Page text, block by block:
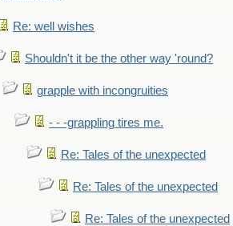
Re: well wishes
Shouldn't it be the other way 'round?
grapple with incongruities
- - -grappling tires me.
Re: Tales of the unexpected
Re: Tales of the unexpected
Re: Tales of the unexpected